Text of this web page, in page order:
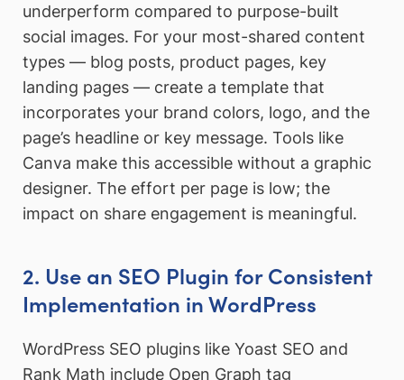
underperform compared to purpose-built
social images. For your most-shared content
types — blog posts, product pages, key
landing pages — create a template that
incorporates your brand colors, logo, and the
page’s headline or key message. Tools like
Canva make this accessible without a graphic
designer. The effort per page is low; the
impact on share engagement is meaningful.
2. Use an SEO Plugin for Consistent
Implementation in WordPress
WordPress SEO plugins like Yoast SEO and
Rank Math include Open Graph tag